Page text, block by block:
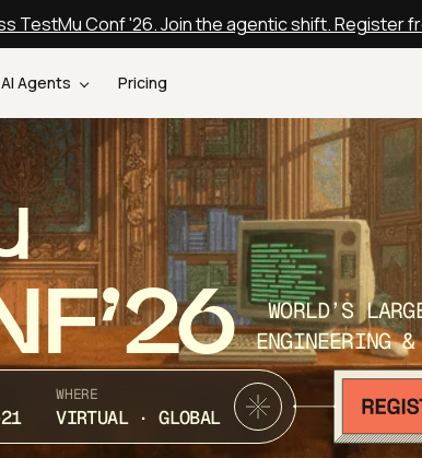
TestMu Conf '26. Join the agentic shift. Register
AI Agents Pricing
WORLD’S
ENGINEERING &
WHERE
VIRTUAL · GLOBAL